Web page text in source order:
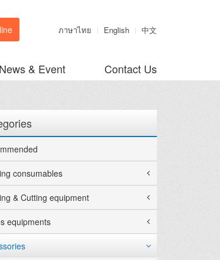
ภาษาไทย English 中文
News & Event Contact Us
consumables
& Cutting equipment
equipments